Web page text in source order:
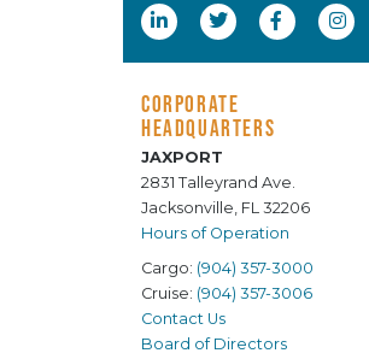
CORPORATE
HEADQUARTERS
JAXPORT
2831 Talleyrand Ave.
Jacksonville, FL 32206
Hours of Operation
Cargo: (904) 357-3000
Cruise: (904) 357-3006
Contact Us
Board of Directors